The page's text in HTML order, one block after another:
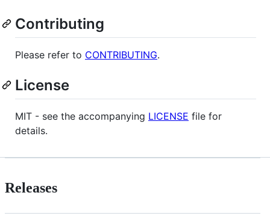
Contributing
Please refer to CONTRIBUTING.
License
MIT - see the accompanying LICENSE file for
details.
Releases